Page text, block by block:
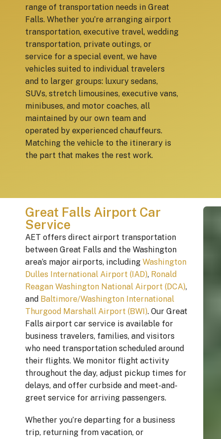
range of transportation needs in Great
Falls. Whether you’re arranging airport
transportation, executive travel, wedding
transportation, private outings, or
service for a special event, we have
vehicles suited to individual travelers
and to larger groups: luxury sedans,
SUVs, stretch limousines, executive vans,
minibuses, and motor coaches, all
maintained by our own team and
operated by experienced chauffeurs.
Matching the vehicle to the itinerary is
the part that makes the rest work.
Great Falls Airport Car
Service
AET offers direct airport transportation
between Great Falls and the Washington
area’s major airports, including Washington
Dulles International Airport (IAD), Ronald
Reagan Washington National Airport (DCA),
and Baltimore/Washington International
Thurgood Marshall Airport (BWI). Our Great
Falls airport car service is available for
business travelers, families, and visitors
who need transportation scheduled around
their flights. We monitor flight activity
throughout the day, adjust pickup times for
delays, and offer curbside and meet-and-
greet service for arriving passengers.
Whether you’re departing for a business
trip, returning from vacation, or